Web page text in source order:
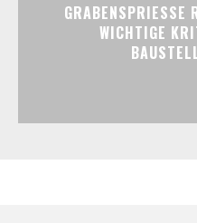
GRABENSPRIESSE
WICHTIGE